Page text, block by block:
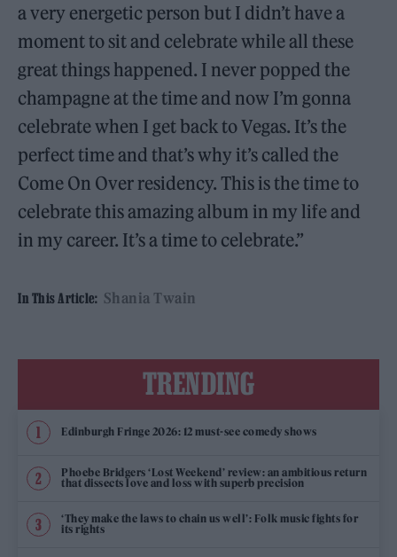
a very energetic person but I didn’t have a
moment to sit and celebrate while all these
great things happened. I never popped the
champagne at the time and now I’m gonna
celebrate when I get back to Vegas. It’s the
perfect time and that’s why it’s called the
Come On Over residency. This is the time to
celebrate this amazing album in my life and
in my career. It’s a time to celebrate.”
In This Article: Shania Twain
TRENDING
Edinburgh Fringe 2026: 12 must-see comedy shows
Phoebe Bridgers ‘Lost Weekend’ review: an ambitious return
that dissects love and loss with superb precision
‘They make the laws to chain us well’: Folk music fights for
its rights